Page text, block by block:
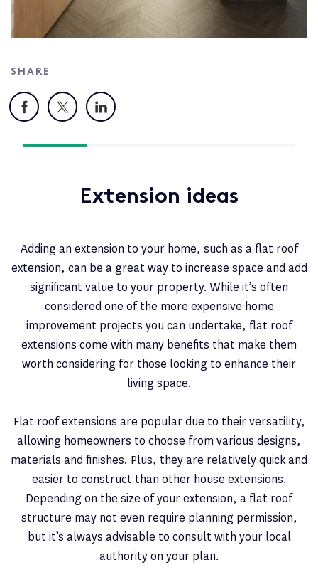
SHARE
Facebook
X LinkedIn
Extension ideas
Adding an extension to your home, such as a flat roof
extension, can be a great way to increase space and add
significant value to your property. While it’s often
considered one of the more expensive home
improvement projects you can undertake, flat roof
extensions come with many benefits that make them
worth considering for those looking to enhance their
living space.
Flat roof extensions are popular due to their versatility,
allowing homeowners to choose from various designs,
materials and finishes. Plus, they are relatively quick and
easier to construct than other house extensions.
Depending on the size of your extension, a flat roof
structure may not even require planning permission,
but it’s always advisable to consult with your local
authority on your plan.